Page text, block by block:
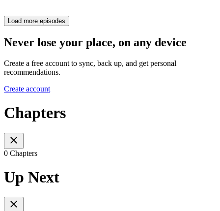
Load more episodes
Never lose your place, on any device
Create a free account to sync, back up, and get personal
recommendations.
Create account
Chapters
0 Chapters
Up Next